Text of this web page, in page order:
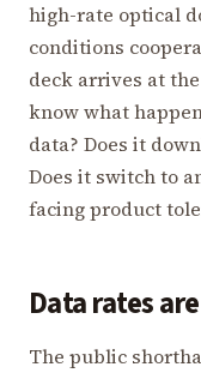
high-rate optical
conditions
deck arrives at
know what
data? Does it
Does it switch to
facing product
Data rates
The public